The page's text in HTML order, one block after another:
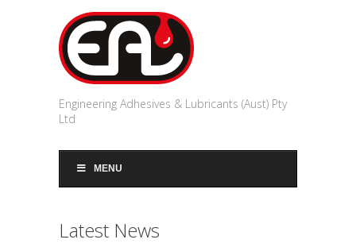
Engineering Adhesives & Lubricants (Aust) Pty
Ltd
MENU
Latest News